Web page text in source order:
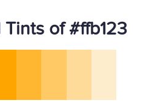
of #ffb123